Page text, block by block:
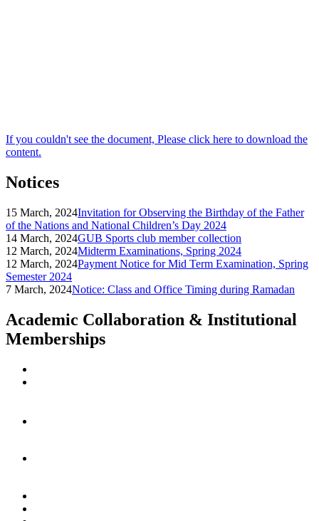
If you couldn't see the document, Please click here to download the
content.
Notices
15 March, 2024Invitation for Observing the Birthday of the Father
of the Nations and National Children’s Day 2024
14 March, 2024GUB Sports club member collection
12 March, 2024Midterm Examinations, Spring 2024
12 March, 2024Payment Notice for Mid Term Examination, Spring
Semester 2024
7 March, 2024Notice: Class and Office Timing during Ramadan
Academic Collaboration & Institutional
Memberships